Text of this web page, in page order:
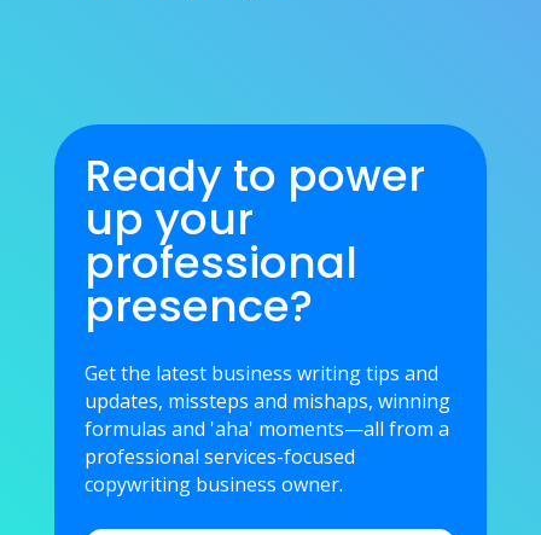
Ready to power
up your
professional
presence?
Get the latest business writing tips and
updates, missteps and mishaps, winning
formulas and 'aha' moments—all from a
professional services-focused
copywriting business owner.